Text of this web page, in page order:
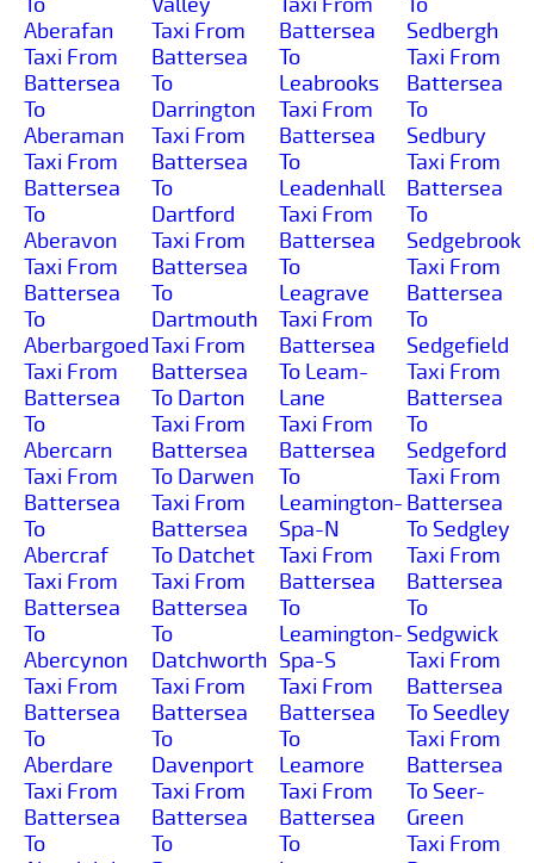
Aberafan
Taxi From
Battersea
To
Aberaman
Taxi From
Battersea
To
Aberavon
Taxi From
Battersea
To
Aberbargoed
Taxi From
Battersea
To
Abercarn
Taxi From
Battersea
To
Abercraf
Taxi From
Battersea
To
Abercynon
Taxi From
Battersea
To
Aberdare
Taxi From
Battersea
To
Taxi From
Battersea
To
Darrington
Taxi From
Battersea
To
Dartford
Taxi From
Battersea
To
Dartmouth
Taxi From
Battersea
To Darton
Taxi From
Battersea
To Darwen
Taxi From
Battersea
To Datchet
Taxi From
Battersea
To
Datchworth
Taxi From
Battersea
To
Davenport
Taxi From
Battersea
To
Battersea
To
Leabrooks
Taxi From
Battersea
To
Leadenhall
Taxi From
Battersea
To
Leagrave
Taxi From
Battersea
To Leam-
Lane
Taxi From
Battersea
To
Leamington-
Spa-N
Taxi From
Battersea
To
Leamington-
Spa-S
Taxi From
Battersea
To
Leamore
Taxi From
Battersea
To
Sedbergh
Taxi From
Battersea
To
Sedbury
Taxi From
Battersea
To
Sedgebrook
Taxi From
Battersea
To
Sedgefield
Taxi From
Battersea
To
Sedgeford
Taxi From
Battersea
To Sedgley
Taxi From
Battersea
To
Sedgwick
Taxi From
Battersea
To Seedley
Taxi From
Battersea
To Seer-
Green
Taxi From